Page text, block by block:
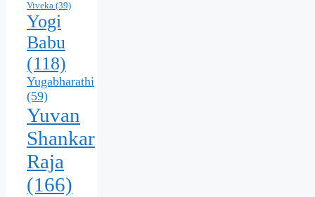
Viveka (39)
Yogi
Babu
(118)
Yugabharathi
(59)
Yuvan
Shankar
Raja
(166)